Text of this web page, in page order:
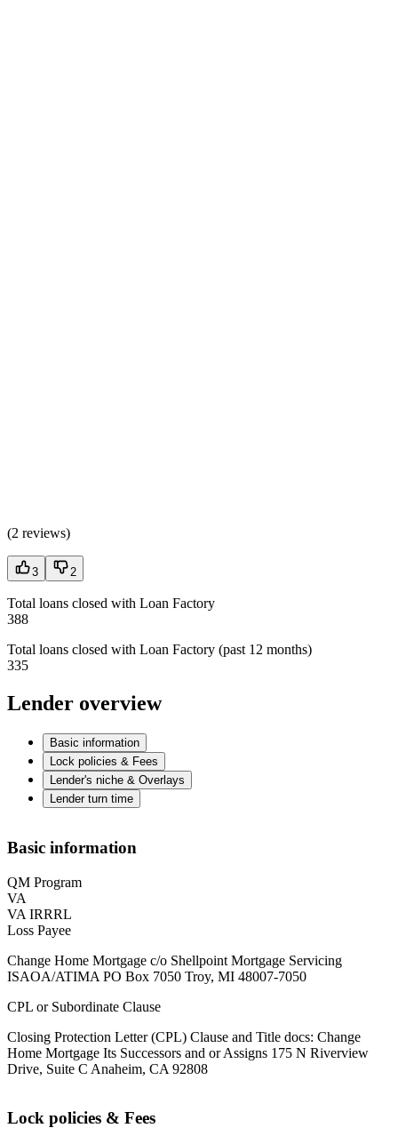
(2 reviews)
3 2
Total loans closed with Loan Factory
388
Total loans closed with Loan Factory (past 12 months)
335
Lender overview
Basic information
Lock policies & Fees
Lender's niche & Overlays
Lender turn time
Basic information
QM Program
VA
VA IRRRL
Loss Payee
Change Home Mortgage c/o Shellpoint Mortgage Servicing
ISAOA/ATIMA PO Box 7050 Troy, MI 48007-7050
CPL or Subordinate Clause
Closing Protection Letter (CPL) Clause and Title docs: Change
Home Mortgage Its Successors and or Assigns 175 N Riverview
Drive, Suite C Anaheim, CA 92808
Lock policies & Fees